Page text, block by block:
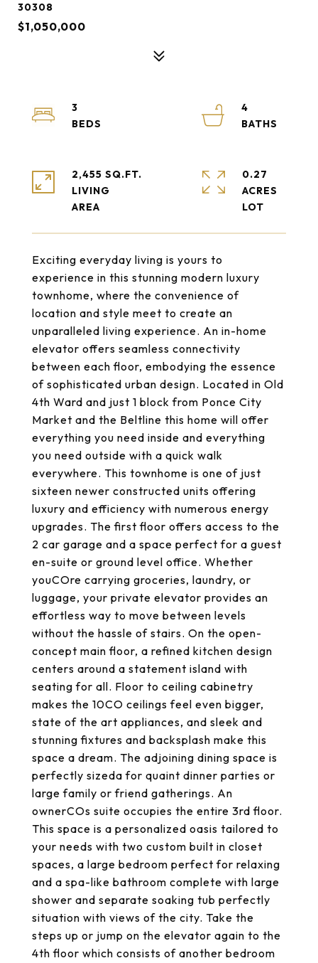
30308
$1,050,000
Exciting everyday living is yours to
experience in this stunning modern luxury
townhome, where the convenience of
location and style meet to create an
unparalleled living experience. An in-home
elevator offers seamless connectivity
between each floor, embodying the essence
of sophisticated urban design. Located in Old
4th Ward and just 1 block from Ponce City
Market and the Beltline this home will offer
everything you need inside and everything
you need outside with a quick walk
everywhere. This townhome is one of just
sixteen newer constructed units offering
luxury and efficiency with numerous energy
upgrades. The first floor offers access to the
2 car garage and a space perfect for a guest
en-suite or ground level office. Whether
youCOre carrying groceries, laundry, or
luggage, your private elevator provides an
effortless way to move between levels
without the hassle of stairs. On the open-
concept main floor, a refined kitchen design
centers around a statement island with
seating for all. Floor to ceiling cabinetry
makes the 10CO ceilings feel even bigger,
state of the art appliances, and sleek and
stunning fixtures and backsplash make this
space a dream. The adjoining dining space is
perfectly sizeda for quaint dinner parties or
large family or friend gatherings. An
ownerCOs suite occupies the entire 3rd floor.
This space is a personalized oasis tailored to
your needs with two custom built in closet
spaces, a large bedroom perfect for relaxing
and a spa-like bathroom complete with large
shower and separate soaking tub perfectly
situation with views of the city. Take the
steps up or jump on the elevator again to the
4th floor which consists of another bedroom
3
4
2,455 SQ.FT.
LIVING
0.27
ACRES